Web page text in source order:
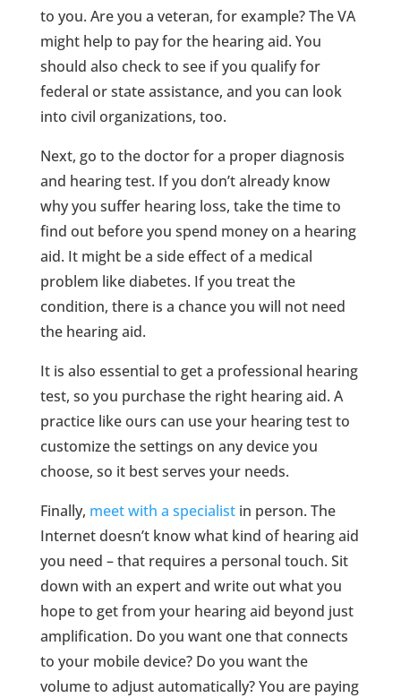
to you. Are you a veteran, for example? The VA
might help to pay for the hearing aid. You
should also check to see if you qualify for
federal or state assistance, and you can look
into civil organizations, too.
Next, go to the doctor for a proper diagnosis
and hearing test. If you don’t already know
why you suffer hearing loss, take the time to
find out before you spend money on a hearing
aid. It might be a side effect of a medical
problem like diabetes. If you treat the
condition, there is a chance you will not need
the hearing aid.
It is also essential to get a professional hearing
test, so you purchase the right hearing aid. A
practice like ours can use your hearing test to
customize the settings on any device you
choose, so it best serves your needs.
Finally, meet with a specialistin person. The
Internet doesn’t know what kind of hearing aid
you need – that requires a personal touch. Sit
down with an expert and write out what you
hope to get from your hearing aid beyond just
amplification. Do you want one that connects
to your mobile device? Do you want the
volume to adjust automatically? You are paying